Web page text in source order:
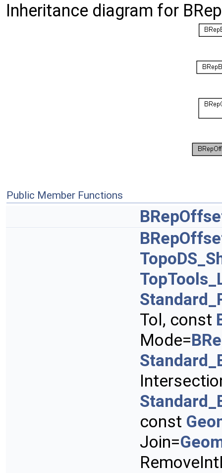
Inheritance diagram for
Public Member Functions
Tol, const
Mode=
const
Join=